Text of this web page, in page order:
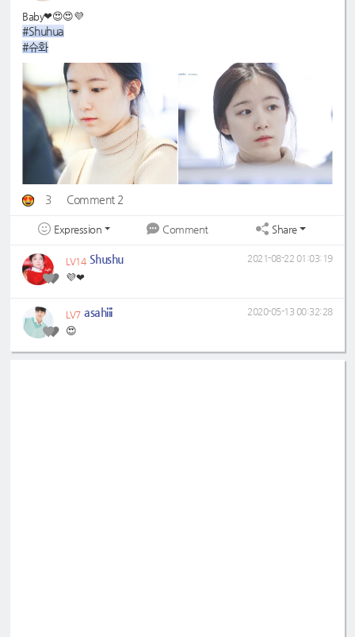
Baby❤😍😍💜
#Shuhua
#슈화
3 Comment 2
Expression Comment Share
LV14 Shushu
💜❤
2021-08-22 01:03:19
LV7 asahiii
😍
2020-05-13 00:32:28